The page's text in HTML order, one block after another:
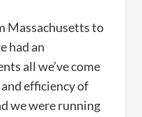
Massachusetts to
had an
all we’ve come
efficiency of
we were running